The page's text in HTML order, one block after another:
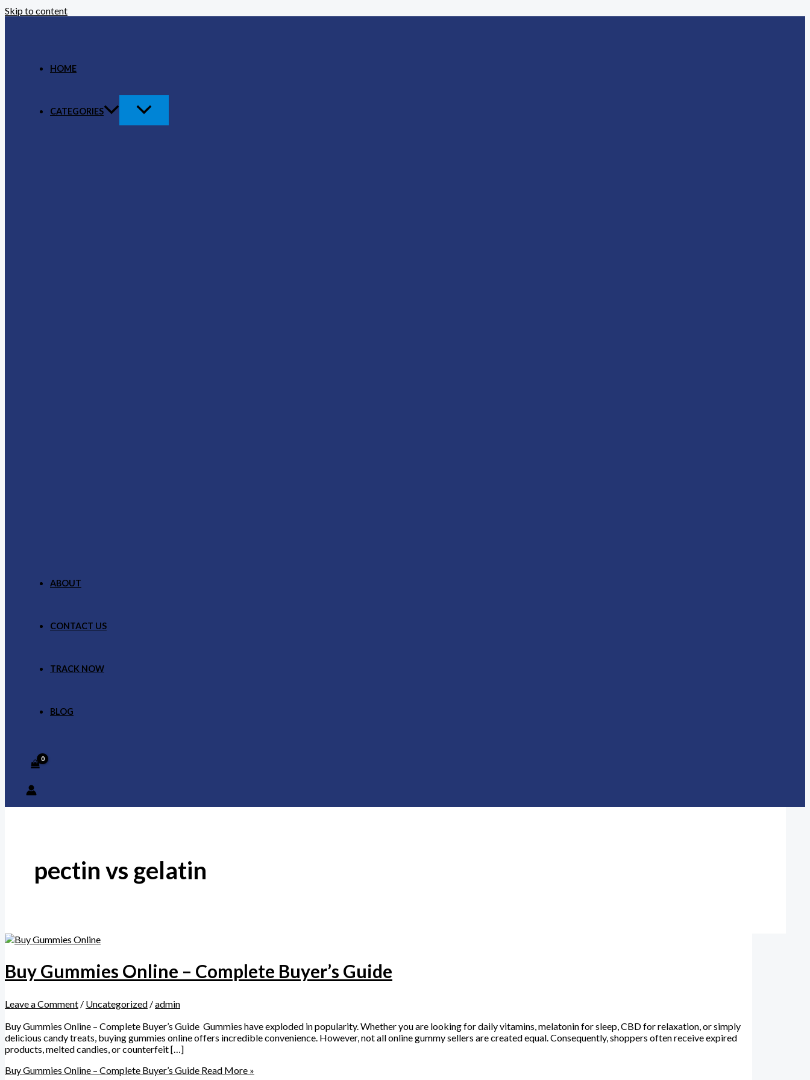
Skip to content
HOME
CATEGORIES
ABOUT
CONTACT US
TRACK NOW
BLOG
pectin vs gelatin
Buy Gummies Online – Complete Buyer’s Guide
Leave a Comment / Uncategorized /admin
Buy Gummies Online – Complete Buyer’s Guide Gummies have exploded in popularity. Whether you are looking for daily vitamins, melatonin for sleep, CBD for relaxation, or simply
delicious candy treats, buying gummies online offers incredible convenience. However, not all online gummy sellers are created equal. Consequently, shoppers often receive expired
products, melted candies, or counterfeit […]
Buy Gummies Online – Complete Buyer’s Guide Read More »